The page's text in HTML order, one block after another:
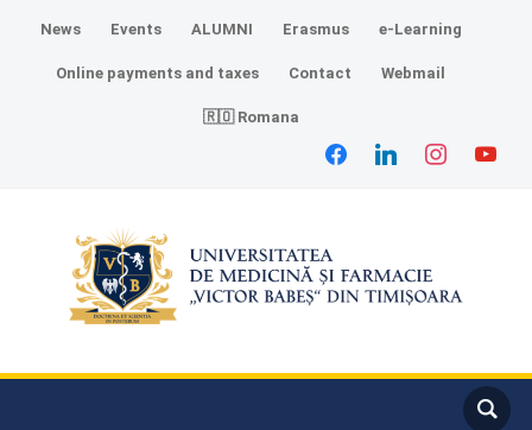
News Events ALUMNI Erasmus e-Learning
Online payments and taxes Contact Webmail
🇷🇴 Romana